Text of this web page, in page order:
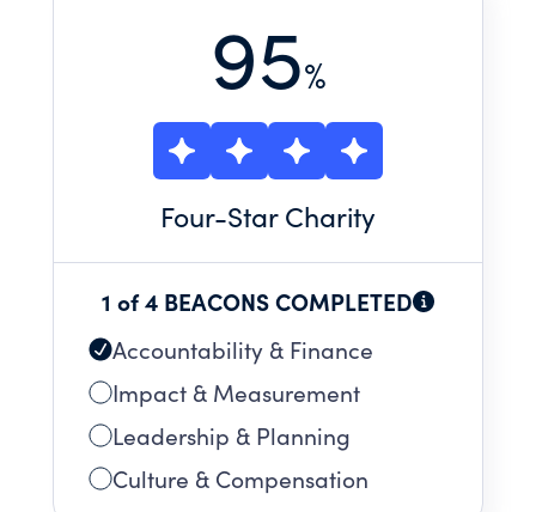
95%
Four-Star Charity
1 of 4 BEACONS COMPLETED
Accountability & Finance
Impact & Measurement
Leadership & Planning
Culture & Compensation